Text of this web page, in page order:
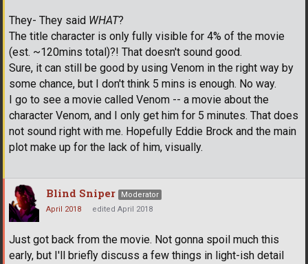
They- They said WHAT?
The title character is only fully visible for 4% of the movie
(est. ~120mins total)?! That doesn't sound good.
Sure, it can still be good by using Venom in the right way by
some chance, but I don't think 5 mins is enough. No way.
I go to see a movie called Venom -- a movie about the
character Venom, and I only get him for 5 minutes. That does
not sound right with me. Hopefully Eddie Brock and the main
plot make up for the lack of him, visually.
Blind Sniper
Moderator
April 2018
edited April 2018
Just got back from the movie. Not gonna spoil much this
early, but I'll briefly discuss a few things in light-ish detail